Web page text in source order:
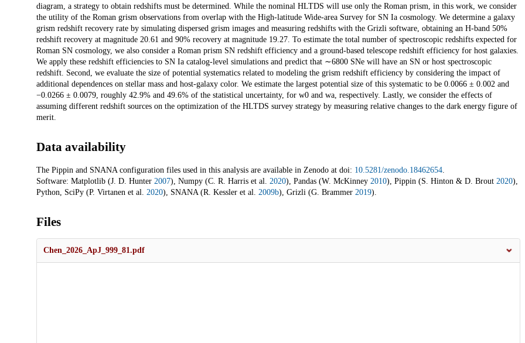
diagram, a strategy to obtain redshifts must be determined. While the nominal HLTDS will use only the Roman prism, in this work, we consider
the utility of the Roman grism observations from overlap with the High-latitude Wide-area Survey for SN Ia cosmology. We determine a galaxy
grism redshift recovery rate by simulating dispersed grism images and measuring redshifts with the Grizli software, obtaining an H-band 50%
redshift recovery at magnitude 20.61 and 90% recovery at magnitude 19.27. To estimate the total number of spectroscopic redshifts expected for
Roman SN cosmology, we also consider a Roman prism SN redshift efficiency and a ground-based telescope redshift efficiency for host galaxies.
We apply these redshift efficiencies to SN Ia catalog-level simulations and predict that ∼6800 SNe will have an SN or host spectroscopic
redshift. Second, we evaluate the size of potential systematics related to modeling the grism redshift efficiency by considering the impact of
additional dependences on stellar mass and host-galaxy color. We estimate the largest potential size of this systematic to be 0.0066 ± 0.002 and
−0.0266 ± 0.0079, roughly 42.9% and 49.6% of the statistical uncertainty, for w0 and wa, respectively. Lastly, we consider the effects of
assuming different redshift sources on the optimization of the HLTDS survey strategy by measuring relative changes to the dark energy figure of
merit.
Data availability
The Pippin and SNANA configuration files used in this analysis are available in Zenodo at doi: 10.5281/zenodo.18462654.
Software: Matplotlib (J. D. Hunter 2007), Numpy (C. R. Harris et al. 2020), Pandas (W. McKinney 2010), Pippin (S. Hinton & D. Brout 2020),
Python, SciPy (P. Virtanen et al. 2020), SNANA (R. Kessler et al. 2009b), Grizli (G. Brammer 2019).
Files
Chen_2026_ApJ_999_81.pdf